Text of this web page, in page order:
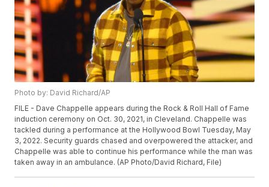
Photo by: David Richard/AP
FILE - Dave Chappelle appears during the Rock & Roll Hall of Fame
induction ceremony on Oct. 30, 2021, in Cleveland. Chappelle was
tackled during a performance at the Hollywood Bowl Tuesday, May
3, 2022. Security guards chased and overpowered the attacker, and
Chappelle was able to continue his performance while the man was
taken away in an ambulance. (AP Photo/David Richard, File)